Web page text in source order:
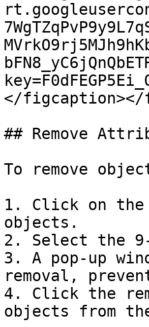
</figcaption></
## Remove
To remove
1. Click on the
objects.
2. Select the
3. A pop-up
removal,
4. Click the
objects from